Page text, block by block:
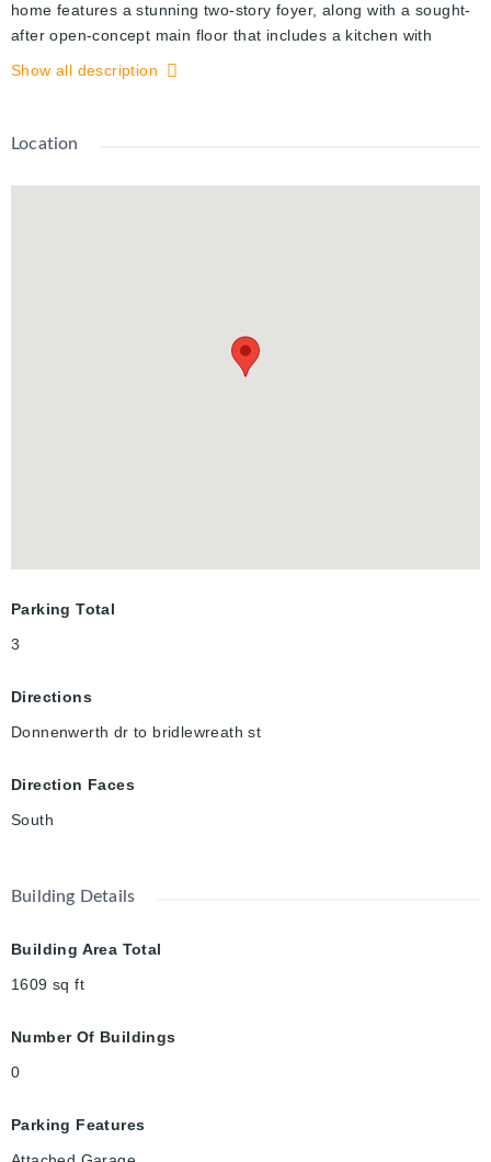
home features a stunning two-story foyer, along with a sought-
after open-concept main floor that includes a kitchen with
stainless steel appliances, a dining area, and a cozy living
find three generously sized bedrooms, including a primary
Additionally, there is a full 4-piece bathroom on this level. Don't
Show all description
Location
Parking Total
3
Directions
Donnenwerth dr to bridlewreath st
Direction Faces
South
Building Details
Building Area Total
1609 sq ft
Number Of Buildings
0
Parking Features